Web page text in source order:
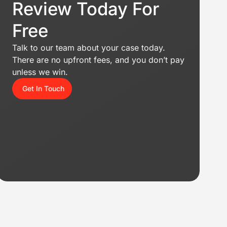
Review Today For
Free
Talk to our team about your case today.
There are no upfront fees, and you don’t pay
unless we win.
Get In Touch